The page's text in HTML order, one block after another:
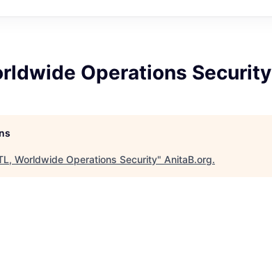
Operations Security
Worldwide Operations Security" AnitaB.org.